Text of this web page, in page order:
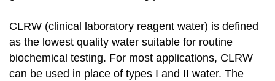
CLRW (clinical laboratory reagent water) is defined
as the lowest quality water suitable for routine
biochemical testing. For most applications, CLRW
can be used in place of types I and II water. The